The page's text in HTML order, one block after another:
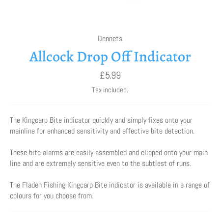
Dennets
Allcock Drop Off Indicator
Regular
price
£5.99
Tax included.
The Kingcarp Bite indicator quickly and simply fixes onto your
mainline for enhanced sensitivity and effective bite detection.
These bite alarms are easily assembled and clipped onto your main
line and are extremely sensitive even to the subtlest of runs.
The Fladen Fishing Kingcarp Bite indicator is available in a range of
colours for you choose from.